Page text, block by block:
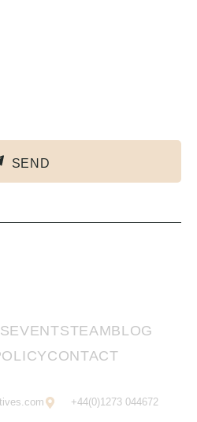
SEND
EVENTSTEAMBLOG
CONTACT
+44(0)1273 044672